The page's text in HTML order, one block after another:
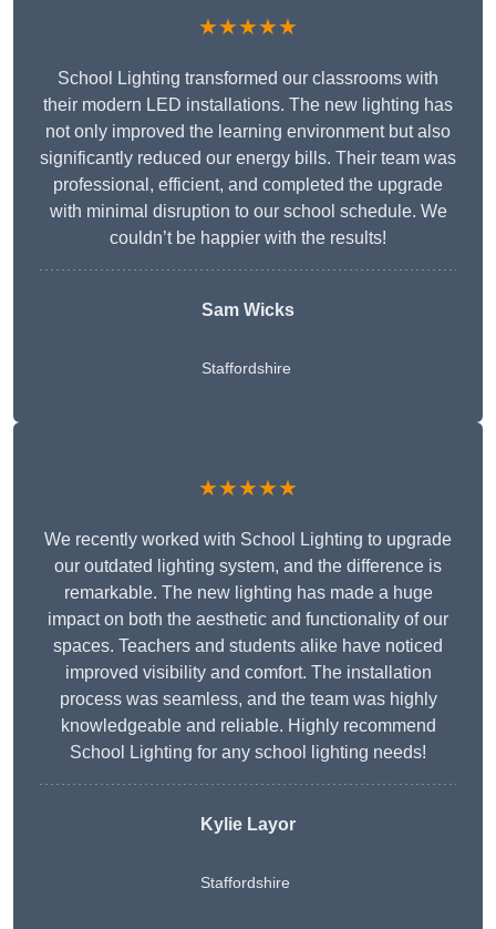
★★★★★
School Lighting transformed our classrooms with
their modern LED installations. The new lighting has
not only improved the learning environment but also
significantly reduced our energy bills. Their team was
professional, efficient, and completed the upgrade
with minimal disruption to our school schedule. We
couldn’t be happier with the results!
Sam Wicks
Staffordshire
★★★★★
We recently worked with School Lighting to upgrade
our outdated lighting system, and the difference is
remarkable. The new lighting has made a huge
impact on both the aesthetic and functionality of our
spaces. Teachers and students alike have noticed
improved visibility and comfort. The installation
process was seamless, and the team was highly
knowledgeable and reliable. Highly recommend
School Lighting for any school lighting needs!
Kylie Layor
Staffordshire